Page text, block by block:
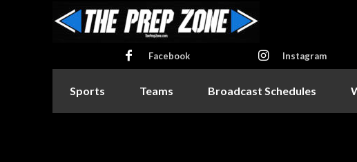
Facebook Instagram
Sports Teams Broadcast Schedules